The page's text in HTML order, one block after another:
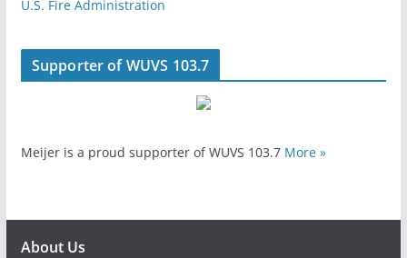
U.S. Fire Administration
Supporter of WUVS 103.7
Meijer is a proud supporter of WUVS 103.7 More »
About Us